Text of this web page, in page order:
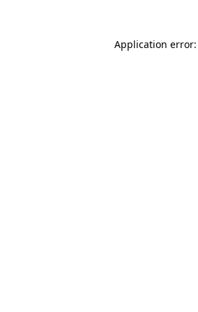
Application